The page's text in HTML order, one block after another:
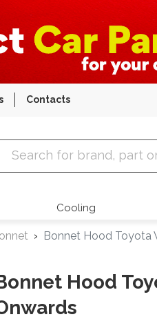
Contacts
Auto Parts
Cooling
Bonnet Hood Toyota
Hood